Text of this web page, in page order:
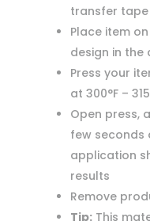
transfer
Place item
design in the
Press your
at 300°F –
Open press,
few seconds
application
results
Remove
Tip:This